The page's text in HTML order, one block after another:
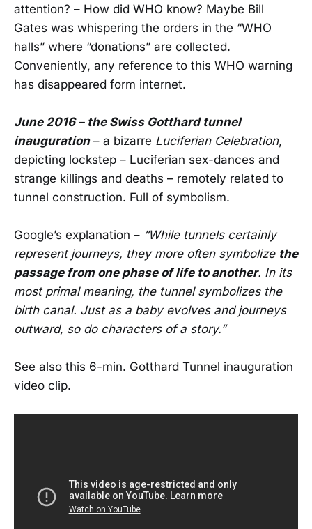
attention? – How did WHO know? Maybe Bill
Gates was whispering the orders in the “WHO
halls” where “donations” are collected.
Conveniently, any reference to this WHO warning
has disappeared form internet.
June 2016 – the Swiss Gotthard tunnel
inauguration– a bizarre Luciferian Celebration,
depicting lockstep – Luciferian sex-dances and
strange killings and deaths – remotely related to
tunnel construction. Full of symbolism.
Google’s explanation – “While tunnels certainly
represent journeys, they more often symbolize the
passage from one phase of life to another. In its
most primal meaning, the tunnel symbolizes the
birth canal. Just as a baby evolves and journeys
outward, so do characters of a story.”
See also this 6-min. Gotthard Tunnel inauguration
video clip.